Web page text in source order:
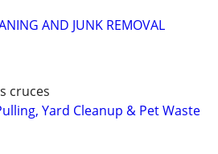
AND JUNK REMOVAL
cruces
Yard Cleanup & Pet Waste